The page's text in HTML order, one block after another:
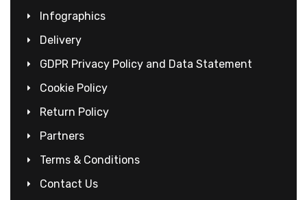
Infographics
Delivery
GDPR Privacy Policy and Data Statement
Cookie Policy
Return Policy
Partners
Terms & Conditions
Contact Us